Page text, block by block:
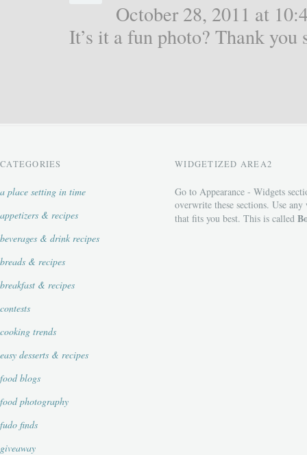
October 28, 2011 at
It’s it a fun photo? Thank
CATEGORIES
a place setting in time
appetizers & recipes
beverages & drink recipes
breads & recipes
breakfast & recipes
contests
cooking trends
easy desserts & recipes
food blogs
food photography
fudo finds
giveaway
WIDGETIZED AREA2
Go to Appearance - Widgets
overwrite these sections. Use any
that fits you best. This is called